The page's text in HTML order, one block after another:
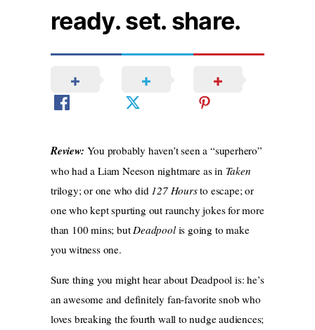
ready. set. share.
Review:You probably haven’t seen a “superhero”
who had a Liam Neeson nightmare as in Taken
trilogy; or one who did 127 Hoursto escape; or
one who kept spurting out raunchy jokes for more
than 100 mins; butDeadpoolis going to make
you witness one.
Sure thing you might hear about Deadpool is: he’s
an awesome and definitely fan-favorite snob who
loves breaking the fourth wall to nudge audiences;